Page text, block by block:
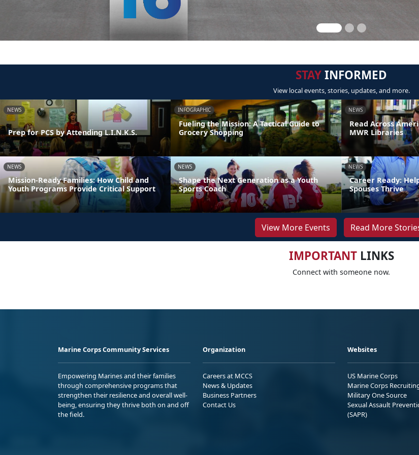
STAYINFORMED
View local events, stories, updates, and more.
NEWS
Prep for PCS by Attending L.I.N.K.S.
INFOGRAPHIC
Fueling the Mission: A Tactical Guide to
Grocery Shopping
NEWS
Read Across
MWR Libraries
NEWS
Mission-Ready Families: How Child and
Youth Programs Provide Critical Support
NEWS
Shape the Next Generation as a Youth
Sports Coach
NEWS
Career Ready:
Spouses Thrive
View More Events Read More
IMPORTANTLINKS
Connect with someone now.
Marine Corps Community Services
Empowering Marines and their families
through comprehensive programs that
strengthen their resilience and overall well-
being, ensuring they thrive both on and off
the field.
Organization
Careers at MCCS
News & Updates
Business Partners
Contact Us
Websites
US Marine Corps
Marine Corps
Military One Source
Sexual Assault
(SAPR)